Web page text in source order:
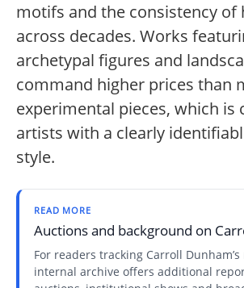
motifs and the consistency of
across decades. Works
archetypal figures and
command higher prices than
experimental pieces, which
artists with a clearly
style.
READ MORE
Auctions and background on
For readers tracking Carroll
internal archive offers additional